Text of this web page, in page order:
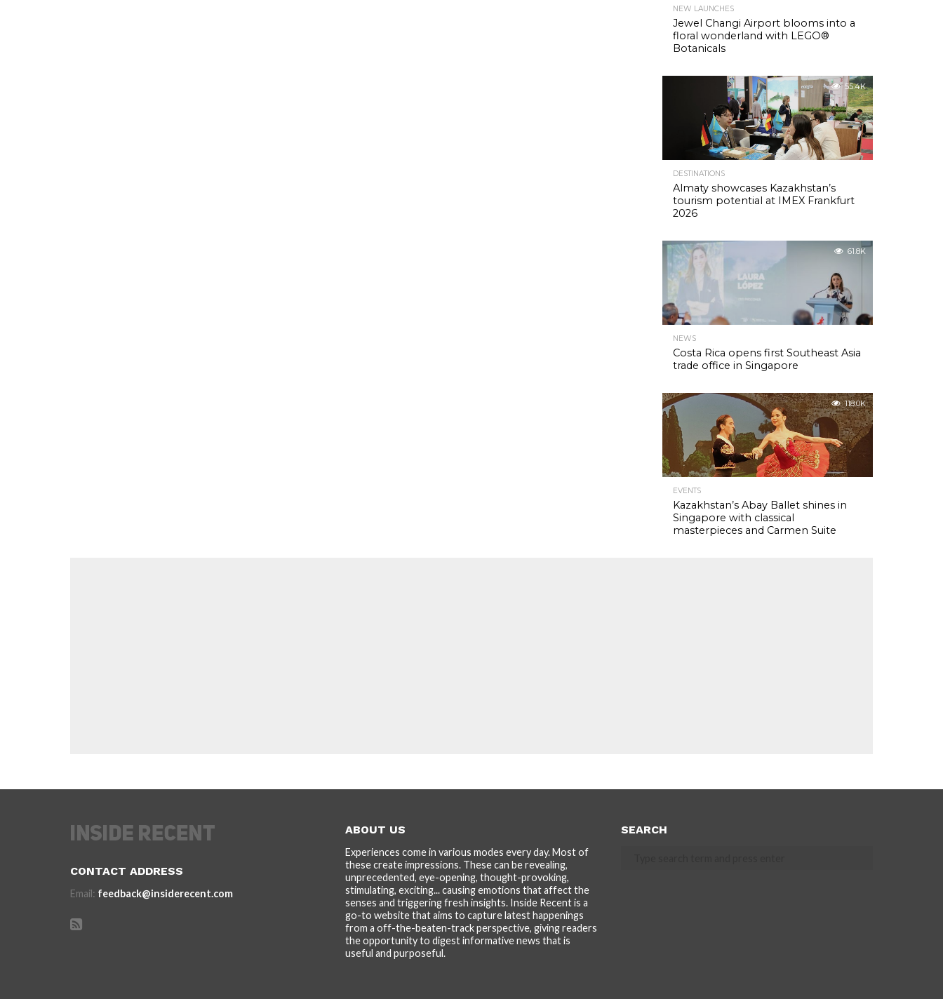
NEW LAUNCHES
Jewel Changi Airport blooms into a
floral wonderland with LEGO®
Botanicals
55.4K
DESTINATIONS
Almaty showcases Kazakhstan’s
tourism potential at IMEX Frankfurt
2026
61.8K
NEWS
Costa Rica opens first Southeast Asia
trade office in Singapore
118.0K
EVENTS
Kazakhstan’s Abay Ballet shines in
Singapore with classical
masterpieces and Carmen Suite
CONTACT ADDRESS
Email: feedback@insiderecent.com
ABOUT US
Experiences come in various modes every day. Most of
these create impressions. These can be revealing,
unprecedented, eye-opening, thought-provoking,
stimulating, exciting... causing emotions that affect the
senses and triggering fresh insights. Inside Recent is a
go-to website that aims to capture latest happenings
from a off-the-beaten-track perspective, giving readers
the opportunity to digest informative news that is
useful and purposeful.
SEARCH